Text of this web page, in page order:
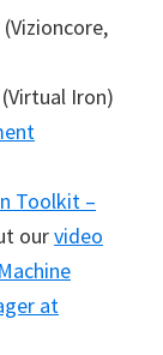
(Vizioncore,
(Virtual Iron)
Toolkit –
ourvideo
at